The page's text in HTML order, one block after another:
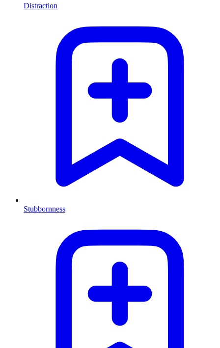
Distraction
Stubbornness